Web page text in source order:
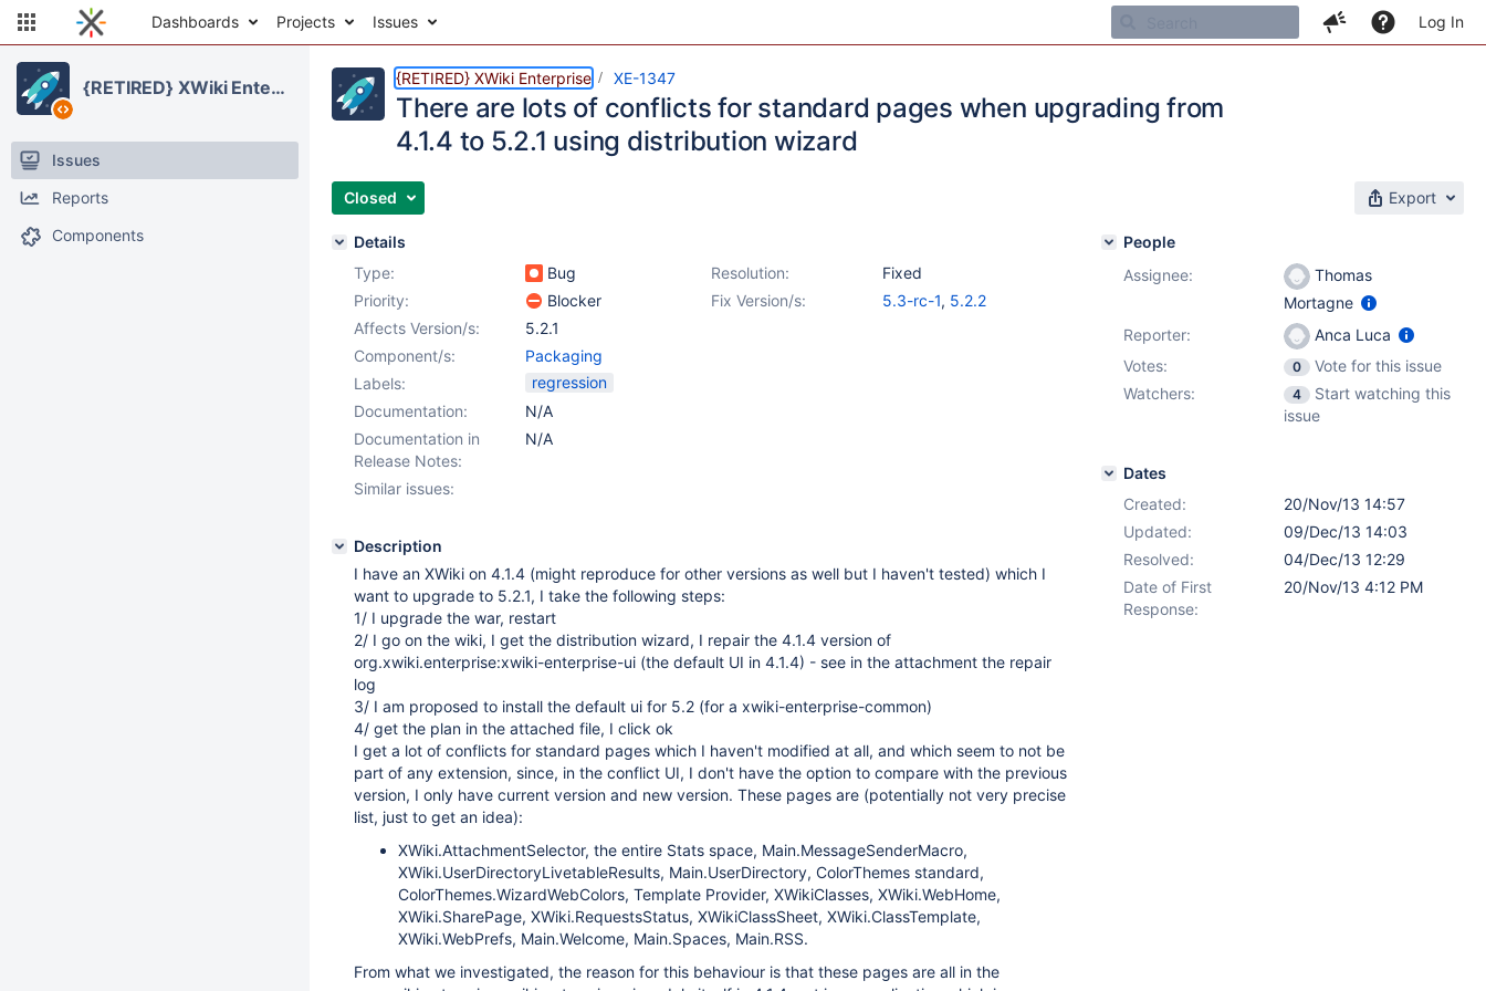
Dashboards Projects Issues Log In
{RETIRED} XWiki Enterprise
Issues
Reports
Components
{RETIRED} XWiki Enterprise XE-1347
There are lots of conflicts for standard pages when upgrading from
4.1.4 to 5.2.1 using distribution wizard
Closed Export
Details
Type:
Bug Resolution:
Fixed
Priority:
Blocker Fix Version/s: 5.3-rc-1, 5.2.2
Affects Version/s:
5.2.1
Component/s:
Packaging
Labels:
regression
Documentation:
N/A
Documentation in
Release Notes:
N/A
Similar issues:
Description
I have an XWiki on 4.1.4 (might reproduce for other versions as well but I haven't tested) which I
want to upgrade to 5.2.1, I take the following steps:
1/ I upgrade the war, restart
2/ I go on the wiki, I get the distribution wizard, I repair the 4.1.4 version of
org.xwiki.enterprise:xwiki-enterprise-ui (the default UI in 4.1.4) - see in the attachment the repair
log
3/ I am proposed to install the default ui for 5.2 (for a xwiki-enterprise-common)
4/ get the plan in the attached file, I click ok
I get a lot of conflicts for standard pages which I haven't modified at all, and which seem to not be
part of any extension, since, in the conflict UI, I don't have the option to compare with the previous
version, I only have current version and new version. These pages are (potentially not very precise
list, just to get an idea):
XWiki.AttachmentSelector, the entire Stats space, Main.MessageSenderMacro,
XWiki.UserDirectoryLivetableResults, Main.UserDirectory, ColorThemes standard,
ColorThemes.WizardWebColors, Template Provider, XWikiClasses, XWiki.WebHome,
XWiki.SharePage, XWiki.RequestsStatus, XWikiClassSheet, XWiki.ClassTemplate,
XWiki.WebPrefs, Main.Welcome, Main.Spaces, Main.RSS.
From what we investigated, the reason for this behaviour is that these pages are all in the
People
Assignee:
Thomas
Mortagne
Reporter:
Anca Luca
Votes:
0
Vote for this issue
Watchers:
4
Start watching this
issue
Dates
Created:
20/Nov/13 14:57
Updated:
09/Dec/13 14:03
Resolved:
04/Dec/13 12:29
Date of First
Response:
20/Nov/13 4:12 PM